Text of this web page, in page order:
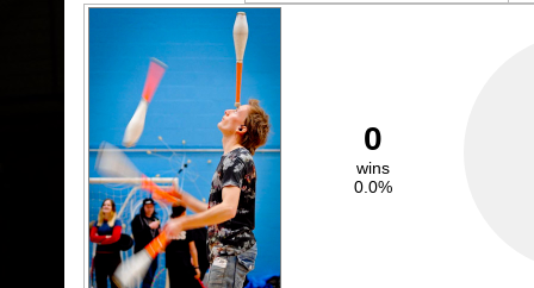
0
wins
0.0%